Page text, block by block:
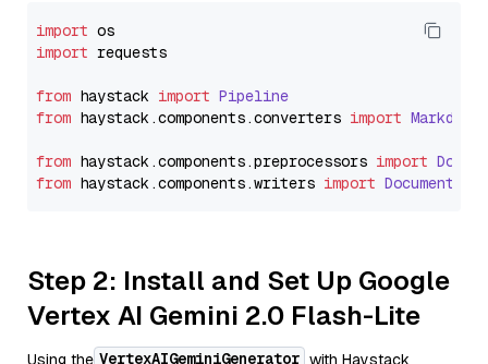
import
import requests
from haystack import Pipeline
from haystack.components.converters import
from haystack.components.preprocessors import
from haystack.components.writers import
Step 2: Install and Set Up Google
Vertex AI Gemini 2.0 Flash-Lite
Using the VertexAIGeminiGenerator with Haystack